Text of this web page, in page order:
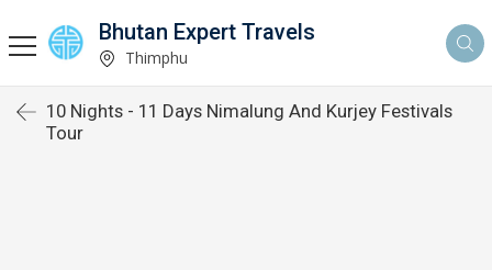
Bhutan Expert Travels
Thimphu
10 Nights - 11 Days Nimalung And Kurjey Festivals
Tour